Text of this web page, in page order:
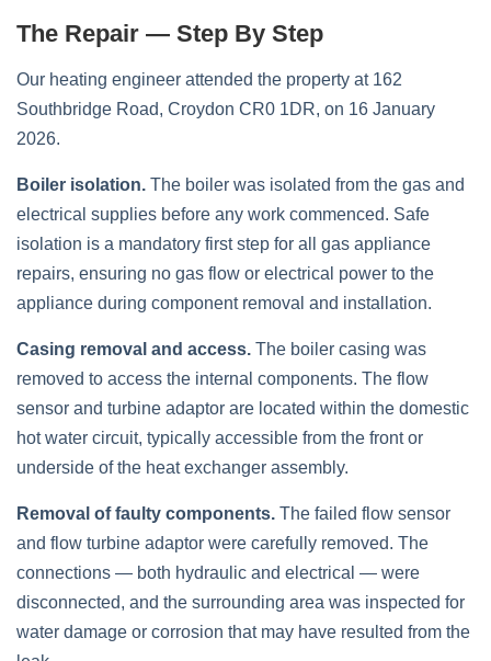
The Repair — Step By Step
Our heating engineer attended the property at 162
Southbridge Road, Croydon CR0 1DR, on 16 January
2026.
Boiler isolation. The boiler was isolated from the gas and
electrical supplies before any work commenced. Safe
isolation is a mandatory first step for all gas appliance
repairs, ensuring no gas flow or electrical power to the
appliance during component removal and installation.
Casing removal and access. The boiler casing was
removed to access the internal components. The flow
sensor and turbine adaptor are located within the domestic
hot water circuit, typically accessible from the front or
underside of the heat exchanger assembly.
Removal of faulty components. The failed flow sensor
and flow turbine adaptor were carefully removed. The
connections — both hydraulic and electrical — were
disconnected, and the surrounding area was inspected for
water damage or corrosion that may have resulted from the